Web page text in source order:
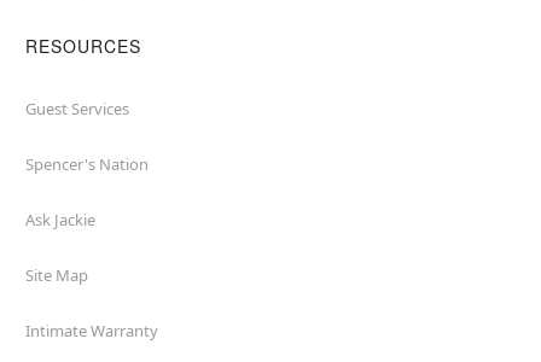
RESOURCES
Guest Services
Spencer's Nation
Ask Jackie
Site Map
Intimate Warranty